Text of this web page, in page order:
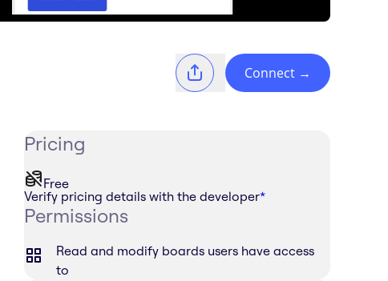
Connect →
Pricing
Free
Verify pricing details with the developer*
Permissions
Read and modify boards users have access
to